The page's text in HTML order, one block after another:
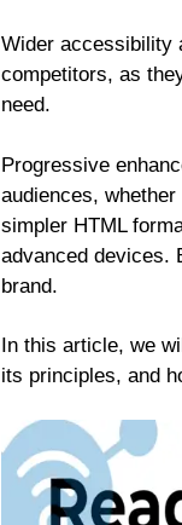
Wider accessibility
competitors, as
need.
Progressive
audiences,
simpler HTML
advanced devices.
brand.
In this article, we
its principles, and